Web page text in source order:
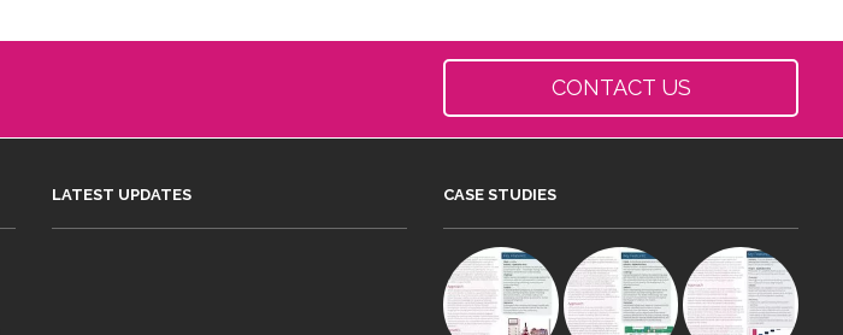
CONTACT US
LATEST UPDATES CASE STUDIES